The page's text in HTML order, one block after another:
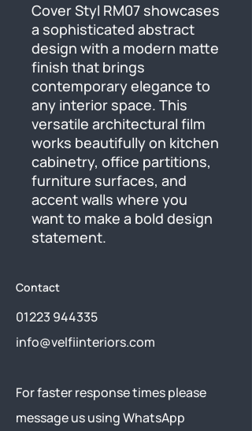
Cover Styl RM07 showcases
a sophisticated abstract
design with a modern matte
finish that brings
contemporary elegance to
any interior space. This
versatile architectural film
works beautifully on kitchen
cabinetry, office partitions,
furniture surfaces, and
accent walls where you
want to make a bold design
statement.
Contact
01223 944335
info@velfiinteriors.com
​For faster response times please
message us usingWhatsApp